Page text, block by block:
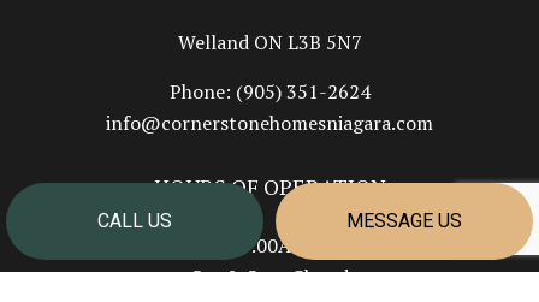
CALL US MESSAGE US
Welland ON L3B 5N7
Phone: (905) 351-2624
info@cornerstonehomesniagara.com
HOURS OF OPERATION
Mon - Fri: 7:00AM - 4:00PM
Sat & Sun: Closed